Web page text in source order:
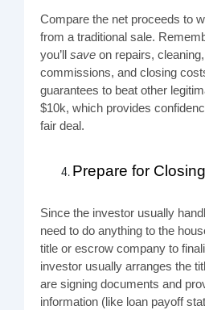
Compare the net proceeds to
from a traditional sale.
you’ll save on repairs,
commissions, and closing
guarantees to beat other
$10k, which provides
fair deal.
Prepare for Closing
Since the investor usually
need to do anything to the
title or escrow company to
investor usually arranges the
are signing documents and
information (like loan payoff